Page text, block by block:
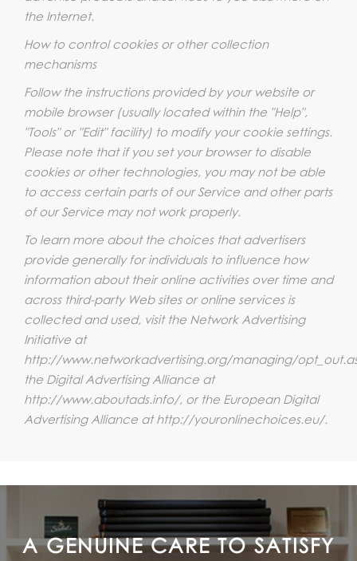
the Internet.
How to control cookies or other collection
mechanisms
Follow the instructions provided by your website or
mobile browser (usually located within the "Help",
"Tools" or "Edit" facility) to modify your cookie settings.
Please note that if you set your browser to disable
cookies or other technologies, you may not be able
to access certain parts of our Service and other parts
of our Service may not work properly.
To learn more about the choices that advertisers
provide generally for individuals to influence how
information about their online activities over time and
across third-party Web sites or online services is
collected and used, visit the Network Advertising
Initiative at
http://www.networkadvertising.org/managing/
the Digital Advertising Alliance at
http://www.aboutads.info/, or the European Digital
Advertising Alliance at http://youronlinechoices.eu/.
A GENUINE CARE TO SATISFY